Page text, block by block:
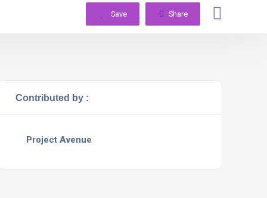
Save Share
Contributed by :
Project Avenue